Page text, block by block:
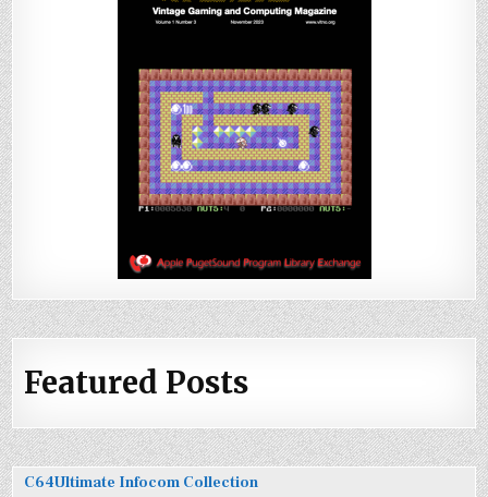
Featured Posts
C64Ultimate Infocom Collection